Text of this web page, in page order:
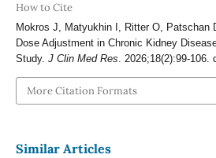
How to Cite
Mokros J, Matyukhin I, Ritter O, Patschan
Dose Adjustment in Chronic Kidney
Study. J Clin Med Res. 2026;18(2):99-106.
More Citation Formats
Similar Articles